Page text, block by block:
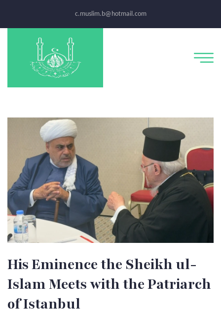
c.muslim.b@hotmail.com
His Eminence the Sheikh ul-
Islam Meets with the Patriarch
of Istanbul